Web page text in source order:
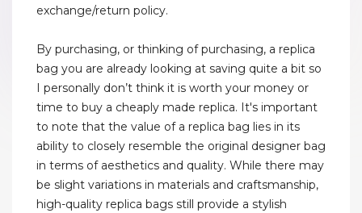
exchange/return policy.
By purchasing, or thinking of purchasing, a replica
bag you are already looking at saving quite a bit so
I personally don’t think it is worth your money or
time to buy a cheaply made replica. It's important
to note that the value of a replica bag lies in its
ability to closely resemble the original designer bag
in terms of aesthetics and quality. While there may
be slight variations in materials and craftsmanship,
high-quality replica bags still provide a stylish